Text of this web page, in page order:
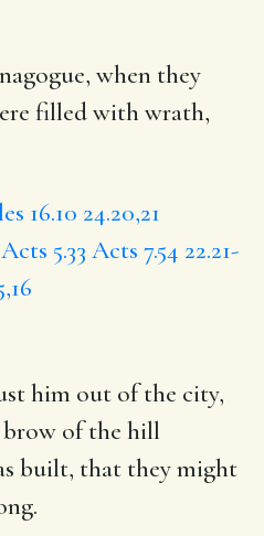
when they
filled with wrath,
16.10 24.20,21
Acts 5.33 Acts 7.54 22.21-
him out of the city,
brow of the hill
built, that they might